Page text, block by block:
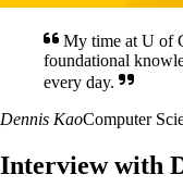
My time at U of
foundational
every day.
Dennis KaoComputer
Interview with